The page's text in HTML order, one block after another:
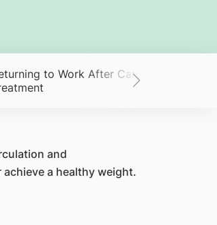
to Work After Cancer
and
a healthy weight.